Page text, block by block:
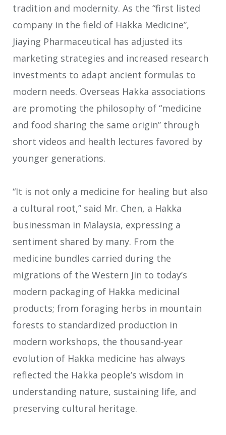
tradition and modernity. As the “first listed
company in the field of Hakka Medicine”,
Jiaying Pharmaceutical has adjusted its
marketing strategies and increased research
investments to adapt ancient formulas to
modern needs. Overseas Hakka associations
are promoting the philosophy of “medicine
and food sharing the same origin” through
short videos and health lectures favored by
younger generations.
“It is not only a medicine for healing but also
a cultural root,” said Mr. Chen, a Hakka
businessman in Malaysia, expressing a
sentiment shared by many. From the
medicine bundles carried during the
migrations of the Western Jin to today’s
modern packaging of Hakka medicinal
products; from foraging herbs in mountain
forests to standardized production in
modern workshops, the thousand-year
evolution of Hakka medicine has always
reflected the Hakka people’s wisdom in
understanding nature, sustaining life, and
preserving cultural heritage.